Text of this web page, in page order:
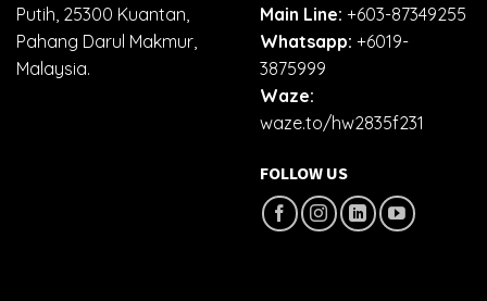
Putih, 25300 Kuantan,
Pahang Darul Makmur,
Malaysia.
Main Line: +603-87349255
Whatsapp: +6019-
3875999
Waze:
waze.to/hw2835f231
FOLLOW US